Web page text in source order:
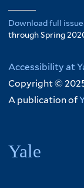
Download full
through Spring
Accessibility at
Copyright ©
A publication of
Yale